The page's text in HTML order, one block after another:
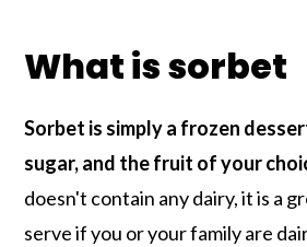
What is sorbet
Sorbet is simply a frozen
sugar, and the fruit of your
doesn't contain any dairy, it is a
serve if you or your family are